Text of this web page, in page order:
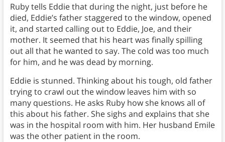
Ruby tells Eddie that during the night, just before he
died, Eddie’s father staggered to the window, opened
it, and started calling out to Eddie, Joe, and their
mother. It seemed that his heart was finally spilling
out all that he wanted to say. The cold was too much
for him, and he was dead by morning.
Eddie is stunned. Thinking about his tough, old father
trying to crawl out the window leaves him with so
many questions. He asks Ruby how she knows all of
this about his father. She sighs and explains that she
was in the hospital room with him. Her husband Emile
was the other patient in the room.